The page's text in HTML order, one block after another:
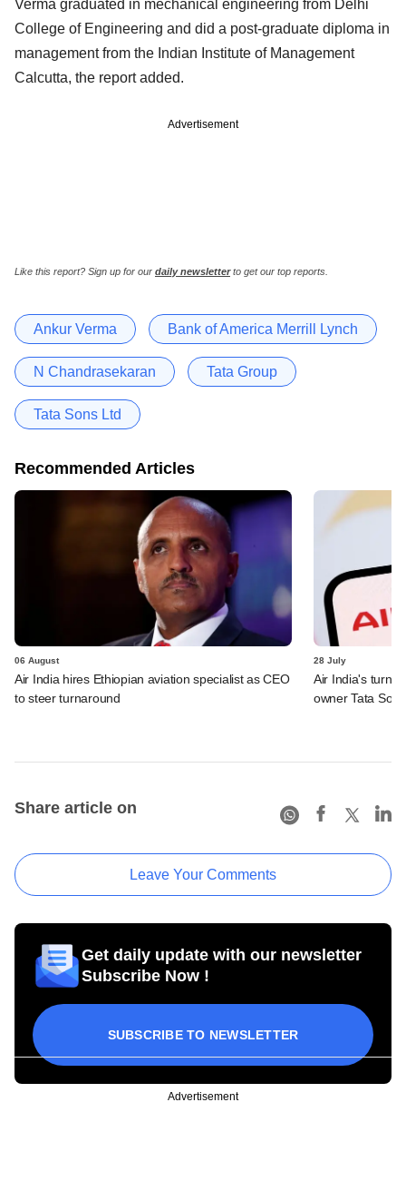
Verma graduated in mechanical engineering from Delhi
College of Engineering and did a post-graduate diploma in
management from the Indian Institute of Management
Calcutta, the report added.
Advertisement
Like this report? Sign up for our daily newsletterto get our top reports.
Ankur Verma Bank of America Merrill Lynch
N Chandrasekaran Tata Group
Tata Sons Ltd
Recommended Articles
06 August
Air India hires Ethiopian aviation specialist as CEO
to steer turnaround
28 July
Air India's
owner Tata
Share article on
Leave Your Comments
Get daily update with our newsletter
Subscribe Now !
SUBSCRIBE TO NEWSLETTER
Advertisement